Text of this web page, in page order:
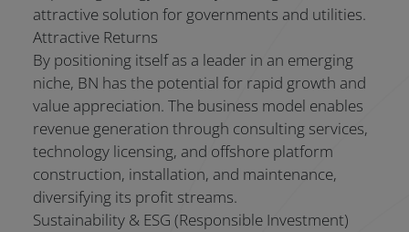
attractive solution for governments and utilities.
Attractive Returns
By positioning itself as a leader in an emerging
niche, BN has the potential for rapid growth and
value appreciation. The business model enables
revenue generation through consulting services,
technology licensing, and offshore platform
construction, installation, and maintenance,
diversifying its profit streams.
Sustainability & ESG (Responsible Investment)